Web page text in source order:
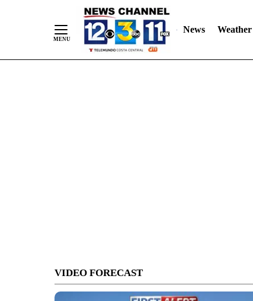
News Weather
VIDEO FORECAST